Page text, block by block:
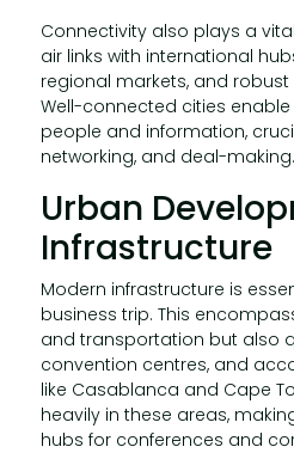
Connectivity also plays a
air links with international
regional markets, and
Well-connected cities
people and information,
networking, and deal-making.
Urban
Infrastructure
Modern infrastructure is
business trip. This
and transportation but also
convention centres, and
like Casablanca and Cape
heavily in these areas,
hubs for conferences and